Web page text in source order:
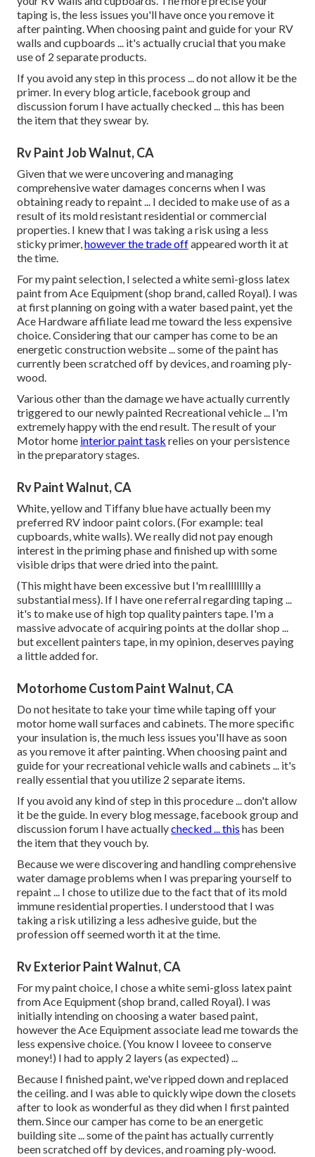
taping is, the less issues you'll have once you remove it
after painting. When choosing paint and guide for your RV
walls and cupboards ... it's actually crucial that you make
use of 2 separate products.
If you avoid any step in this process ... do not allow it be the
primer. In every blog article, facebook group and
discussion forum I have actually checked ... this has been
the item that they swear by.
Rv Paint Job Walnut, CA
Given that we were uncovering and managing
comprehensive water damages concerns when I was
obtaining ready to repaint ... I decided to make use of as a
result of its mold resistant residential or commercial
properties. I knew that I was taking a risk using a less
sticky primer,however the trade offappeared worth it at
the time.
For my paint selection, I selected a white semi-gloss latex
paint from Ace Equipment (shop brand, called Royal). I was
at first planning on going with a water based paint, yet the
Ace Hardware affiliate lead me toward the less expensive
choice. Considering that our camper has come to be an
energetic construction website ... some of the paint has
currently been scratched off by devices, and roaming ply-
wood.
Various other than the damage we have actually currently
triggered to our newly painted Recreational vehicle ... I'm
extremely happy with the end result. The result of your
Motor home interior paint task relies on your persistence
in the preparatory stages.
Rv Paint Walnut, CA
White, yellow and Tiffany blue have actually been my
preferred RV indoor paint colors. (For example: teal
cupboards, white walls). We really did not pay enough
interest in the priming phase and finished up with some
visible drips that were dried into the paint.
(This might have been excessive but I'm realllllllly a
substantial mess). If I have one referral regarding taping ...
it's to make use of high top quality painters tape. I'm a
massive advocate of acquiring points at the dollar shop ...
but excellent painters tape, in my opinion, deserves paying
a little added for.
Motorhome Custom Paint Walnut, CA
Do not hesitate to take your time while taping off your
motor home wall surfaces and cabinets. The more specific
your insulation is, the much less issues you'll have as soon
as you remove it after painting. When choosing paint and
guide for your recreational vehicle walls and cabinets ... it's
really essential that you utilize 2 separate items.
If you avoid any kind of step in this procedure ... don't allow
it be the guide. In every blog message, facebook group and
discussion forum I have actuallychecked ... this has been
the item that they vouch by.
Because we were discovering and handling comprehensive
water damage problems when I was preparing yourself to
repaint ... I chose to utilize due to the fact that of its mold
immune residential properties. I understood that I was
taking a risk utilizing a less adhesive guide, but the
profession off seemed worth it at the time.
Rv Exterior Paint Walnut, CA
For my paint choice, I chose a white semi-gloss latex paint
from Ace Equipment (shop brand, called Royal). I was
initially intending on choosing a water based paint,
however the Ace Equipment associate lead me towards the
less expensive choice. (You know I loveee to conserve
money!) I had to apply 2 layers (as expected) ...
Because I finished paint, we've ripped down and replaced
the ceiling. and I was able to quickly wipe down the closets
after to look as wonderful as they did when I first painted
them. Since our camper has come to be an energetic
building site ... some of the paint has actually currently
been scratched off by devices, and roaming ply-wood.